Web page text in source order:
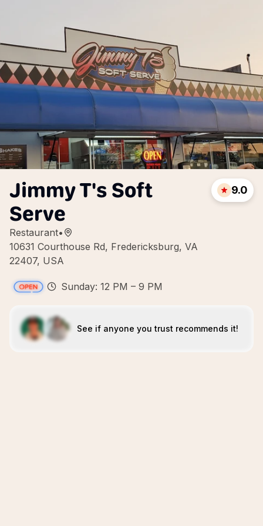
Jimmy T's Soft
Serve
Restaurant•
10631 Courthouse Rd, Fredericksburg, VA
22407, USA
9.0
Sunday: 12 PM – 9 PM
See if anyone you trust recommends it!